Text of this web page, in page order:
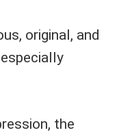
original, and
the